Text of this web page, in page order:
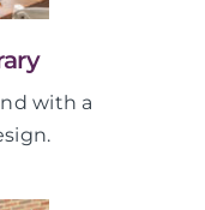
with a